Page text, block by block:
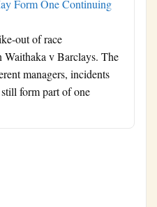
Form One Continuing
out of race
v Barclays. The
managers, incidents
form part of one